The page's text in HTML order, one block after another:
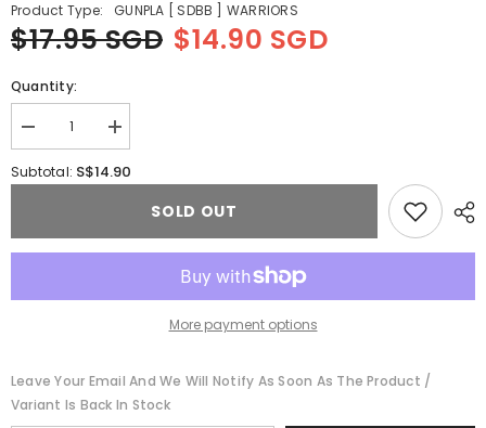
Product Type:
GUNPLA [ SDBB ] WARRIORS
$17.95 SGD $14.90 SGD
Quantity:
Decrease
quantity
for
SD
Increase
quantity
for
SD
Subtotal: S$14.90
SOLD OUT
More payment options
Leave Your Email And We Will Notify As Soon As The Product /
Variant Is Back In Stock